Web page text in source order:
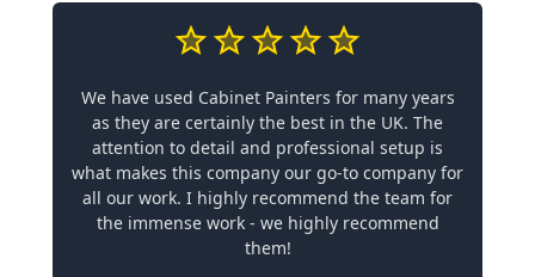
We have used Cabinet Painters for many years
as they are certainly the best in the UK. The
attention to detail and professional setup is
what makes this company our go-to company for
all our work. I highly recommend the team for
the immense work - we highly recommend
them!